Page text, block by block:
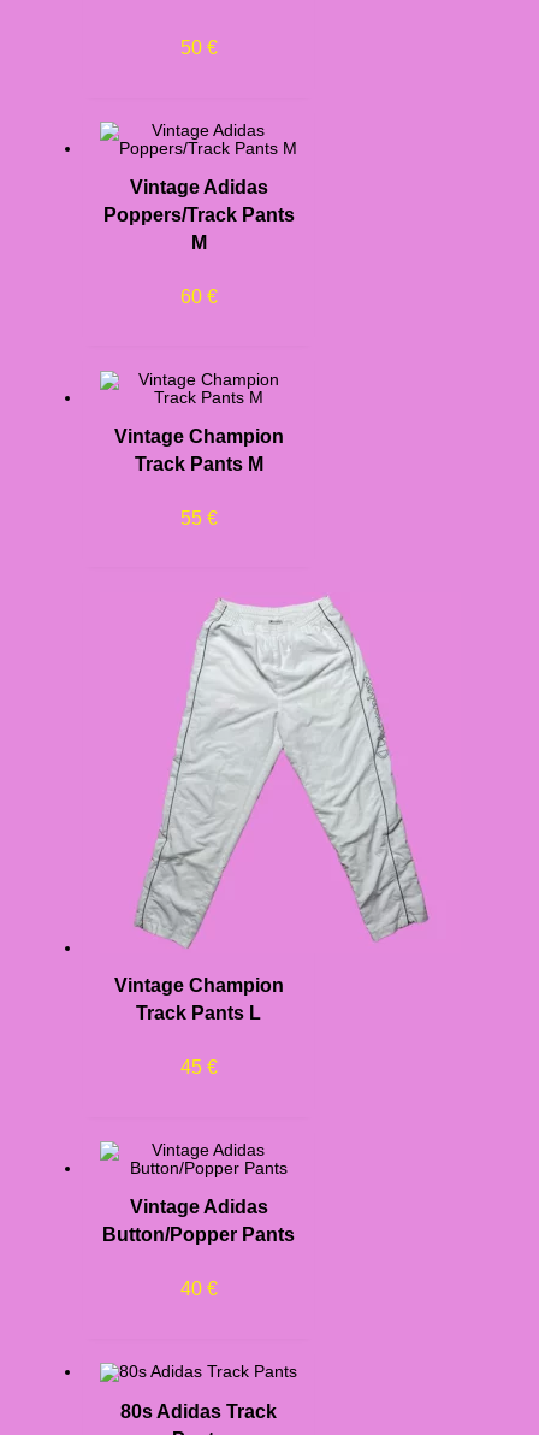
50 €
Vintage Adidas
Poppers/Track Pants
M
60 €
Vintage Champion
Track Pants M
55 €
Vintage Champion
Track Pants L
45 €
Vintage Adidas
Button/Popper Pants
40 €
80s Adidas Track